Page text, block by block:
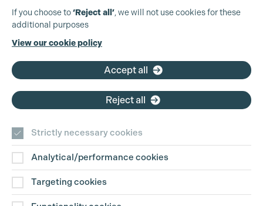
Production Guild UK
+44 (0)3301 275 800
Contact Us
Cookie Settings
If you choose to‘Reject all’, we will not use cookies for these
additional purposes
View our cookie policy
Accept all
Reject all
Strictly necessary cookies
Analytical/performance cookies
Targeting cookies